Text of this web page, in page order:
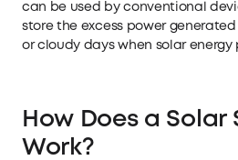
can be used by conventional
store the excess power
or cloudy days when solar energy
How Does a Solar
Work?